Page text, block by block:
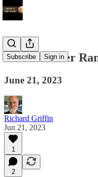
Subscribe Sign in
Griff’s Power
June 21, 2023
Richard Griffin
Jun 21, 2023
1
2